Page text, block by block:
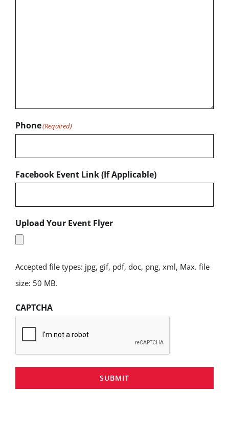
Phone(Required)
Facebook Event Link (If Applicable)
Upload Your Event Flyer
Accepted file types: jpg, gif, pdf, doc, png, xml, Max. file
size: 50 MB.
CAPTCHA
SUBMIT